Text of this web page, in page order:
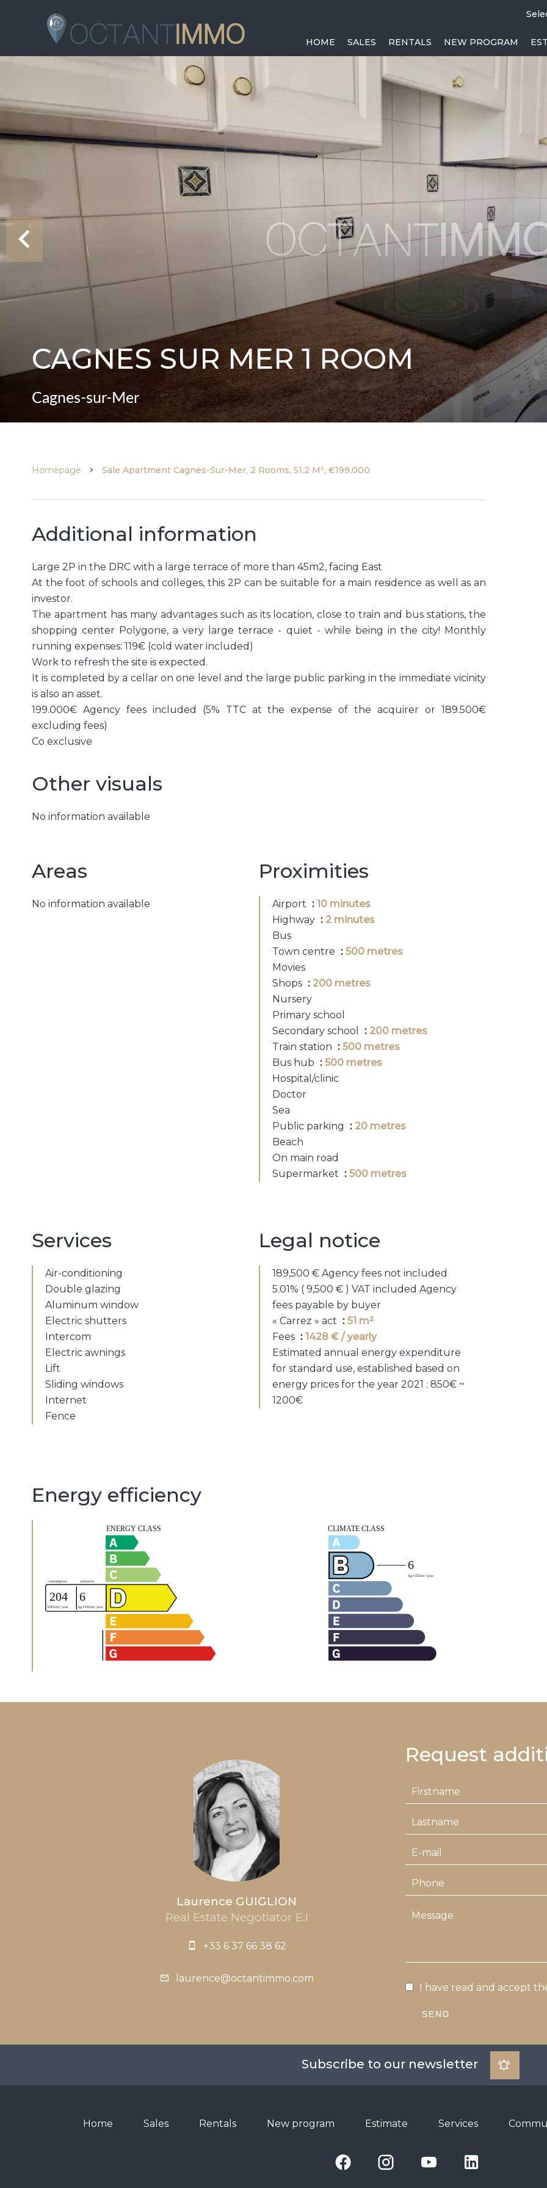
HOME SALES RENTALS NEW PROGRAM
CAGNES SUR MER 1 ROOM
Cagnes-sur-Mer
Homepage Sale Apartment Cagnes-Sur-Mer, 2 Rooms, 51.2 M², €199,000
Additional information
Large 2P in the DRC with a large terrace of more than 45m2, facing East
At the foot of schools and colleges, this 2P can be suitable for a main residence as well as an
investor.
The apartment has many advantages such as its location, close to train and bus stations, the
shopping center Polygone, a very large terrace - quiet - while being in the city! Monthly
running expenses: 119€ (cold water included)
Work to refresh the site is expected.
It is completed by a cellar on one level and the large public parking in the immediate vicinity
is also an asset.
199.000€ Agency fees included (5% TTC at the expense of the acquirer or 189.500€
excluding fees)
Co exclusive
Other visuals
No information available
Areas
No information available
Proximities
Airport
10 minutes
Highway
2 minutes
Bus
Town centre
500 metres
Movies
Shops
200 metres
Nursery
Primary school
Secondary school
200 metres
Train station
500 metres
Bus hub
500 metres
Hospital/clinic
Doctor
Sea
Public parking
20 metres
Beach
On main road
Supermarket
500 metres
Services
Air-conditioning
Double glazing
Aluminum window
Electric shutters
Intercom
Electric awnings
Lift
Sliding windows
Internet
Fence
Legal notice
189,500 € Agency fees not included
5.01% ( 9,500 € ) VAT included Agency
fees payable by buyer
« Carrez » act
51 m²
Fees
1428 € / yearly
Estimated annual energy expenditure
for standard use, established based on
energy prices for the year 2021 : 850€ ~
1200€
Energy efficiency
Laurence GUIGLION
Real Estate Negotiator E.I
+33 6 37 66 38 62
laurence@octantimmo.com
Request
I have read and accept
SEND
Subscribe to our newsletter
Home Sales Rentals New program Estimate Services